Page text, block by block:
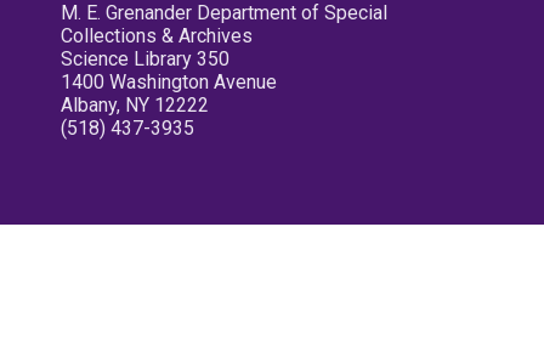
M. E. Grenander Department of Special
Collections & Archives
Science Library 350
1400 Washington Avenue
Albany, NY 12222
(518) 437-3935